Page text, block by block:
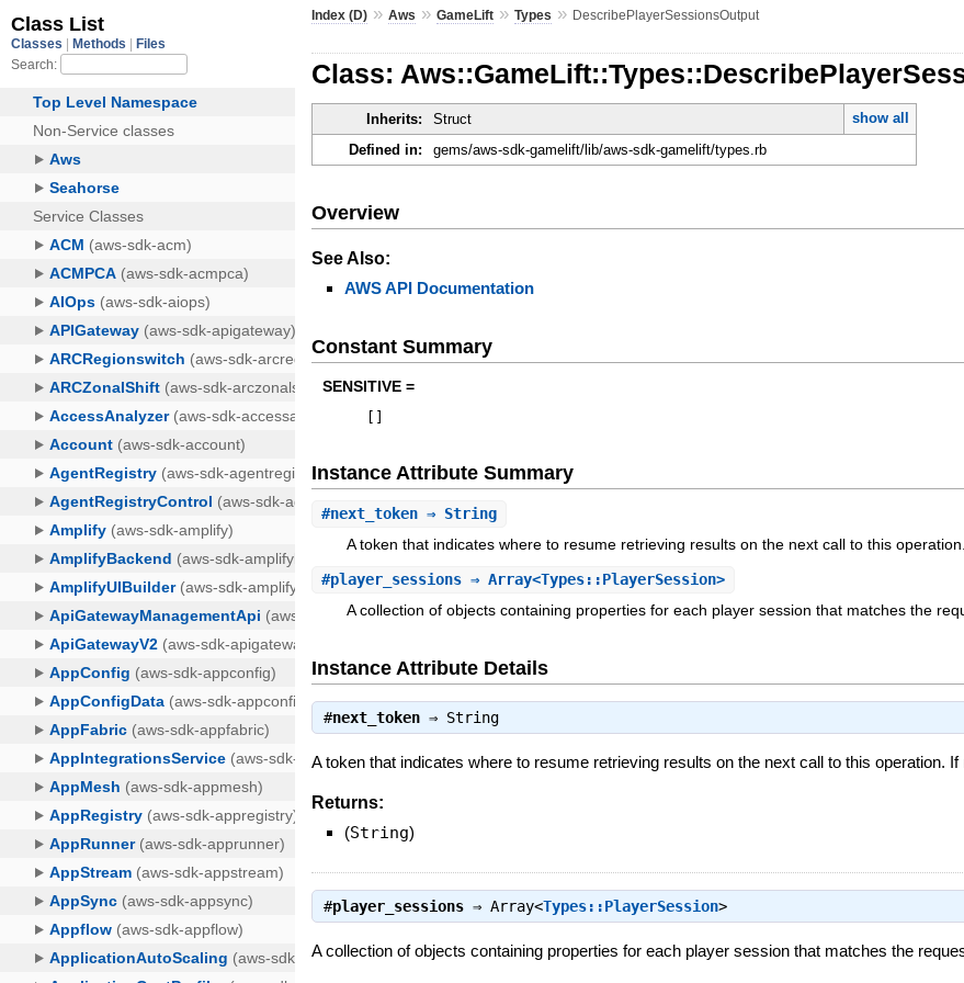
Index (D) »Aws »GameLift »Types » DescribePlayerSessionsOutput
Class:
Inherits: Struct
show all
Defined in:
gems/aws-sdk-gamelift/lib/aws-sdk-gamelift/types.rb
Overview
See Also:
AWS API Documentation
Constant Summary
SENSITIVE =
Instance Attribute Summary
#next_token ⇒ String
A token that indicates where to resume retrieving results on the next call to this operation.
#player_sessions ⇒ Array<Types::PlayerSession>
A collection of objects containing properties for each player session that matches the
Instance Attribute Details
#next_token ⇒ String
A token that indicates where to resume retrieving results on the next call to this operation.
Returns:
(String)
#player_sessions ⇒Array<Types::PlayerSession>
A collection of objects containing properties for each player session that matches the